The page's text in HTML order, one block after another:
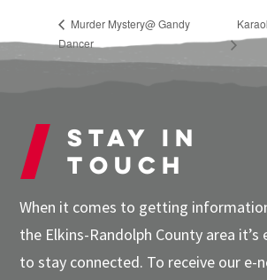
Murder Mystery@ Gandy
Dancer
Stay in
touch
When it comes to getting
the Elkins-Randolph County area it’s
to stay connected. To receive our e-